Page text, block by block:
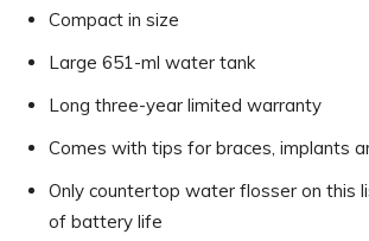
Compact in size
Large 651-ml water tank
Long three-year limited warranty
Comes with tips for braces, implants
Only countertop water flosser on this
of battery life